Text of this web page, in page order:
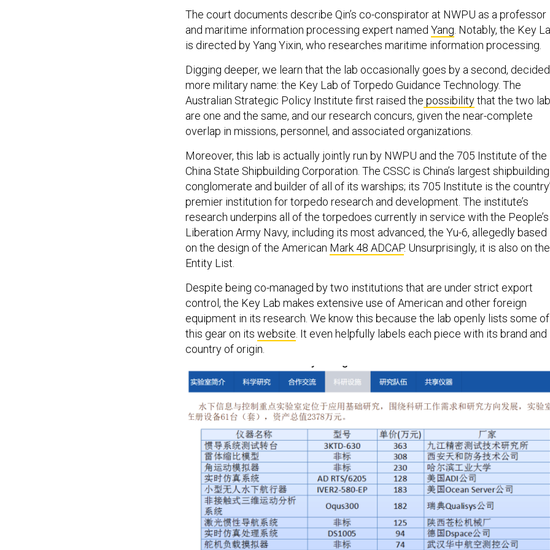
The court documents describe Qin’s co-conspirator at NWPU as a professor
and maritime information processing expert named Yang. Notably, the Key
is directed by Yang Yixin, who researches maritime information processing.
Digging deeper, we learn that the lab occasionally goes by a second,
more military name: the Key Lab of Torpedo Guidance Technology. The
Australian Strategic Policy Institute first raised the possibilitythat the two
are one and the same, and our research concurs, given the near-complete
overlap in missions, personnel, and associated organizations.
Moreover, this lab is actually jointly run by NWPU and the 705 Institute of the
China State Shipbuilding Corporation. The CSSC is China’s largest shipbuilding
conglomerate and builder of all of its warships; its 705 Institute is the
premier institution for torpedo research and development. The institute’s
research underpins all of the torpedoes currently in service with the People’s
Liberation Army Navy, including its most advanced, the Yu-6, allegedly based
on the design of the American Mark 48 ADCAP. Unsurprisingly, it is also on the
Entity List.
Despite being co-managed by two institutions that are under strict export
control, the Key Lab makes extensive use of American and other foreign
equipment in its research. We know this because the lab openly lists some of
this gear on its website. It even helpfully labels each piece with its brand and
country of origin.